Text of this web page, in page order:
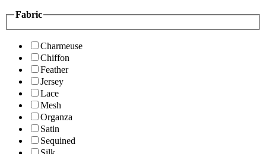
Fabric
Charmeuse
Chiffon
Feather
Jersey
Lace
Mesh
Organza
Satin
Sequined